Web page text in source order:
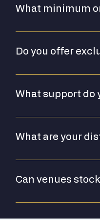
What minimum
[Please confirm MOQ
Do you offer
[Please confirm
What support do
We can provide point-
What are your
We are currently UK-
Can venues
We work with venue
full range available for